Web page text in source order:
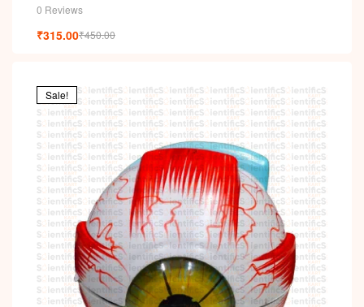
0 Reviews
₹450.00
₹315.00
Sale!